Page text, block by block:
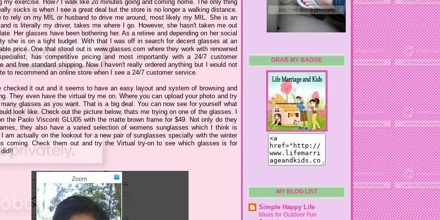
my exercise. How? I walk like 2o minutes going and coming home. The only thing
sucks is when I see a great deal but the store is no longer a walking distance.
to rely on my MIL or husband to drive me around, most likely my MIL. She is an
is literally my driver, takes me where I go. However, she hasn't taken me out
Her glasses have been bothering her. As a retiree and depending on her social
she is on a tight budget. With that I was off in search for decent glasses at an
price. One that stood out is www.glasses.com where they work with renowned
has competitive pricing and most importantly with a 24/7 customer
and free standard shipping. Now I haven't really ordered anything but I would not
to recommend an online store when I see a 24/7 customer service.
checked it out and it seems to have an easy layout and system of browsing and
They even have the virtual try me on. Where you can upload your photo and try
glasses as you want. That is a big deal. You can now see for yourself what
look like. Check out the picture below, thats me trying on one of the glasses. I
the Paolo Visconti GLU05 with the matte brown frame for $49. Not only do they
they also have a varied selection of womens sunglasses which I think is
I am actually on the lookout for a new pair of sunglasses specially with the winter
coming. Check them out and try the Virtual try-on to see which glasses is for
GRAB MY BADGE
MY BLOG LIST
Simple Happy Life
Ideas for Outdoor Fun